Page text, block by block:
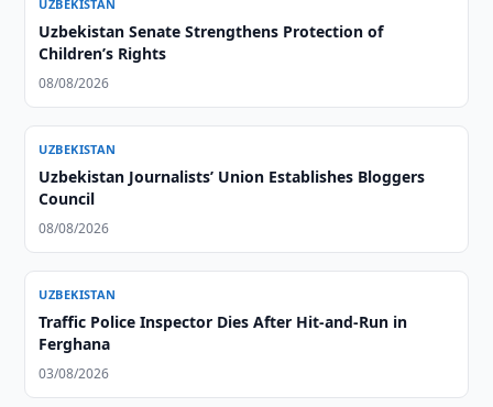
UZBEKISTAN
Uzbekistan Senate Strengthens Protection of
Children’s Rights
08/08/2026
UZBEKISTAN
Uzbekistan Journalists’ Union Establishes Bloggers
Council
08/08/2026
UZBEKISTAN
Traffic Police Inspector Dies After Hit-and-Run in
Ferghana
03/08/2026